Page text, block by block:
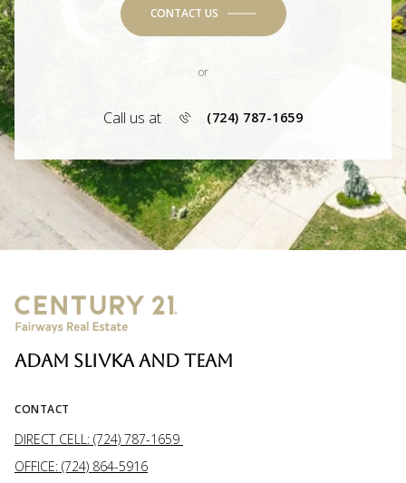
CONTACT US
or
Call us at (724) 787-1659
ADAM SLIVKA AND TEAM
CONTACT
DIRECT CELL: (724) 787-1659
OFFICE: (724) 864-5916